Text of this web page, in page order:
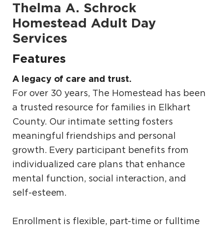
Thelma A. Schrock
Homestead Adult Day
Services
Features
A legacy of care and trust.
For over 30 years, The Homestead has been
a trusted resource for families in Elkhart
County. Our intimate setting fosters
meaningful friendships and personal
growth. Every participant benefits from
individualized care plans that enhance
mental function, social interaction, and
self-esteem.
Enrollment is flexible, part-time or fulltime